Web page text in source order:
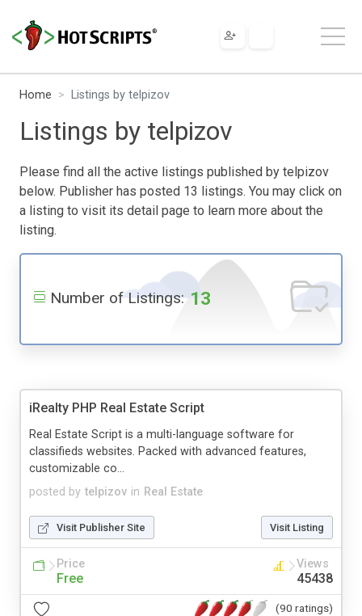
Home Listings by telpizov
Listings by telpizov
Please find all the active listings published by telpizov
below. Publisher has posted 13 listings. You may click on
a listing to visit its detail page to learn more about the
listing.
Number of Listings: 13
iRealty PHP Real Estate Script
posted by telpizov in Real Estate
Real Estate Script is a multi-language software for
classifieds websites. Packed with advanced features,
customizable co...
Visit Publisher Site Visit Listing
Price
Free
Views
45438
(90 ratings)